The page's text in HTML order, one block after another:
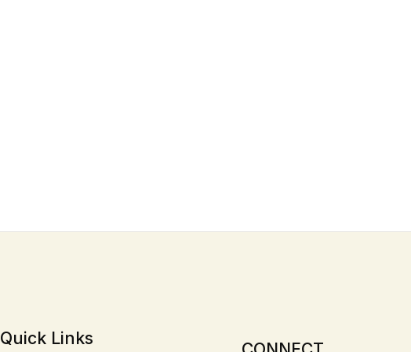
Quick Links